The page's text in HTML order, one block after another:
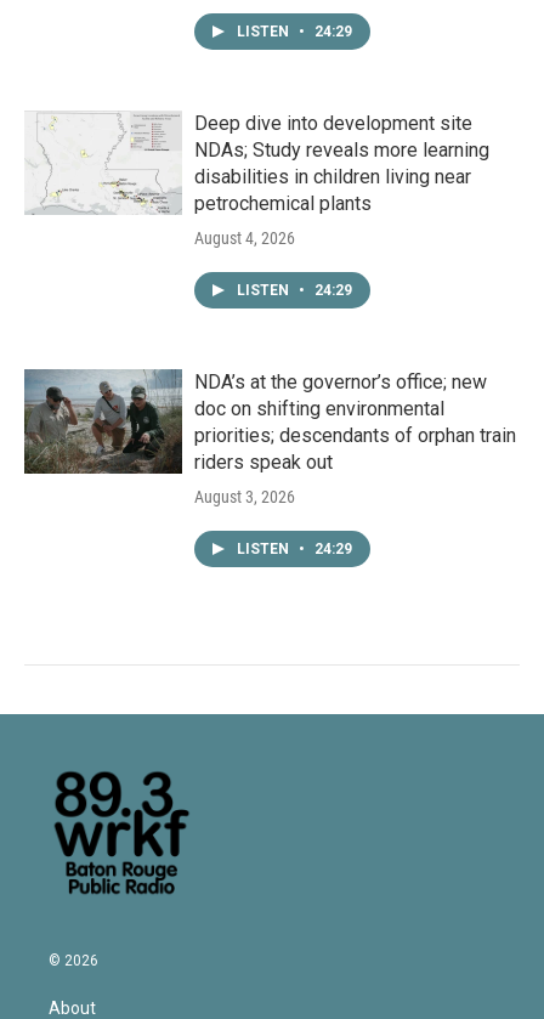
LISTEN • 24:29
Deep dive into development site
NDAs; Study reveals more learning
disabilities in children living near
petrochemical plants
August 4, 2026
LISTEN • 24:29
NDA’s at the governor’s office; new
doc on shifting environmental
priorities; descendants of orphan train
riders speak out
August 3, 2026
LISTEN • 24:29
© 2026
About